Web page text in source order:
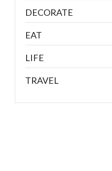
DECORATE
EAT
LIFE
TRAVEL